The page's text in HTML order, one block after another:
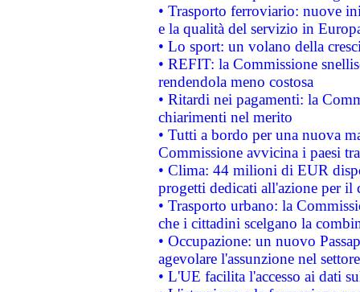
• Trasporto ferroviario: nuove
e la qualità del servizio in
• Lo sport: un volano della
• REFIT: la Commissione
rendendola meno costosa
• Ritardi nei pagamenti: la
chiarimenti nel merito
• Tutti a bordo per una nuova
Commissione avvicina i paesi
• Clima: 44 milioni di EUR
progetti dedicati all'azione per il
• Trasporto urbano: la
che i cittadini scelgano la
• Occupazione: un nuovo
agevolare l'assunzione nel
• L'UE facilita l'accesso ai dati